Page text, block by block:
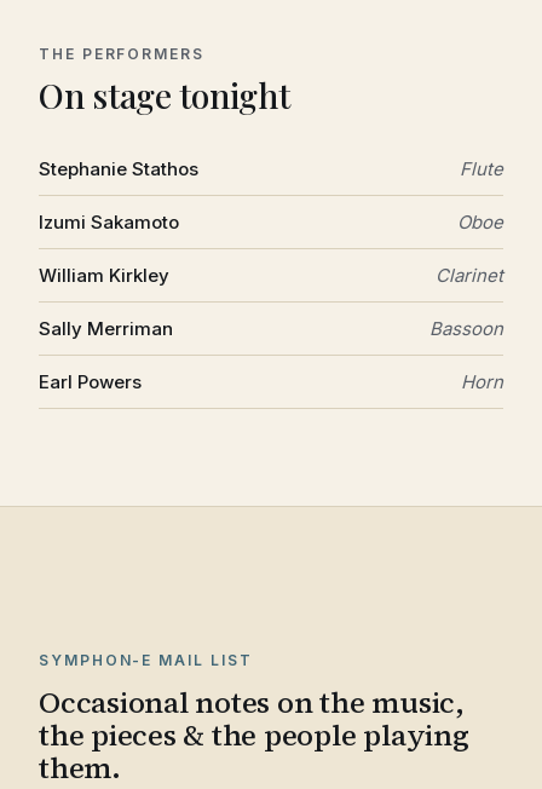
THE PERFORMERS
On stage tonight
Stephanie Stathos Flute
Izumi Sakamoto Oboe
William Kirkley Clarinet
Sally Merriman Bassoon
Earl Powers Horn
SYMPHON-E MAIL LIST
Occasional notes on the music,
the pieces & the people playing
them.